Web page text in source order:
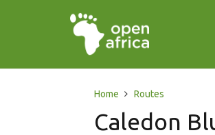
Home Routes
Caledon